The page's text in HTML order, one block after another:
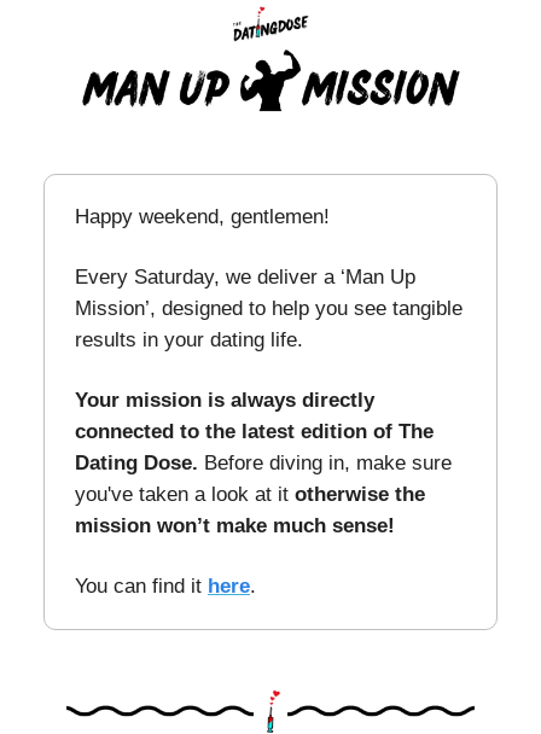
Happy weekend, gentlemen!
Every Saturday, we deliver a ‘Man Up
Mission’, designed to help you see tangible
results in your dating life.
Your mission is always directly
connected to the latest edition of The
Dating Dose. Before diving in, make sure
you've taken a look at it otherwise the
mission won’t make much sense!
You can find it here.